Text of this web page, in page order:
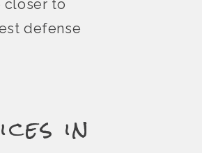
closer to
defense
in